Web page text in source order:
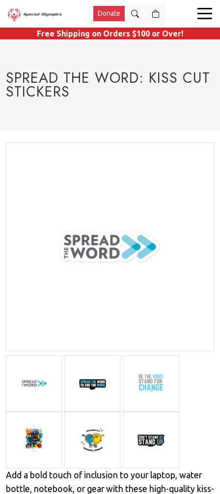
Donate
Free Shipping on Orders $100 or Over!
SPREAD THE WORD: KISS CUT
STICKERS
Add a bold touch of inclusion to your laptop, water
bottle, notebook, or gear with these high-quality kiss-